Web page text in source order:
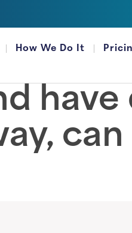
How We Do It
have
can